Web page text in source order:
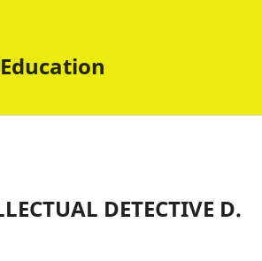
DETECTIVE D.